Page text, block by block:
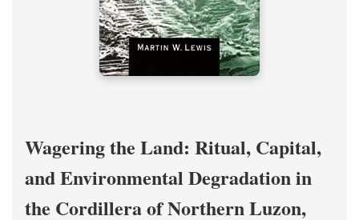
Wagering the Land: Ritual, Capital,
and Environmental Degradation in
the Cordillera of Northern Luzon,